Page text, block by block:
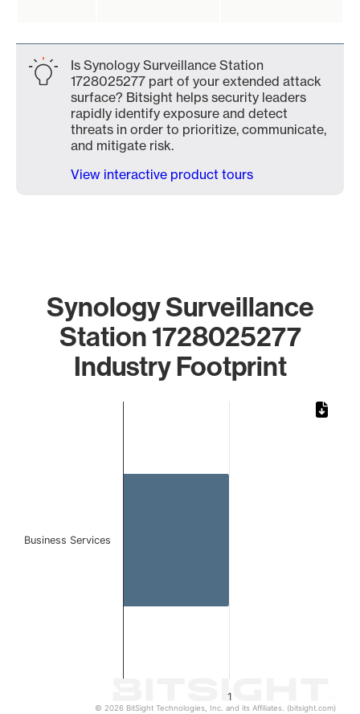
Is Synology Surveillance Station
1728025277 part of your extended attack
surface? Bitsight helps security leaders
rapidly identify exposure and detect
threats in order to prioritize, communicate,
and mitigate risk.
View interactive product tours
Synology Surveillance
Station 1728025277
Industry Footprint
1
Business Services
© 2026 BitSight Technologies, Inc. and its Affiliates. (bitsight.com)